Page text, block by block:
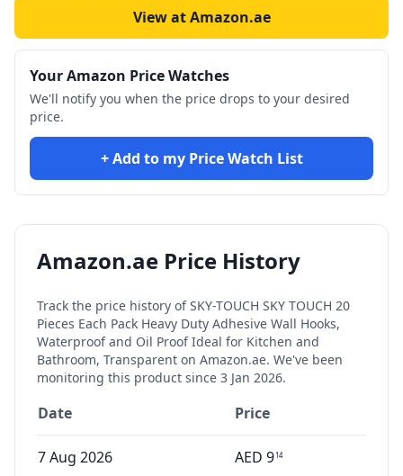
View at Amazon.ae
Your Amazon Price Watches
We'll notify you when the price drops to your desired
price.
+ Add to my Price Watch List
Amazon.ae Price History
Track the price history ofSKY-TOUCH SKY TOUCH 20
Pieces Each Pack Heavy Duty Adhesive Wall Hooks,
Waterproof and Oil Proof Ideal for Kitchen and
Bathroom, Transparent on Amazon.ae. We've been
monitoring this product since 3 Jan 2026.
Date Price
7 Aug 2026 AED 914